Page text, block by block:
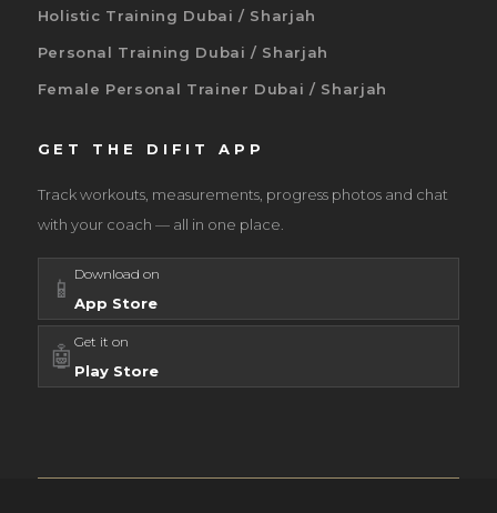
Holistic Training Dubai / Sharjah
Personal Training Dubai / Sharjah
Female Personal Trainer Dubai / Sharjah
GET THE DIFIT APP
Track workouts, measurements, progress photos and chat
with your coach — all in one place.
📱 Download on
App Store
🤖 Get it on
Play Store